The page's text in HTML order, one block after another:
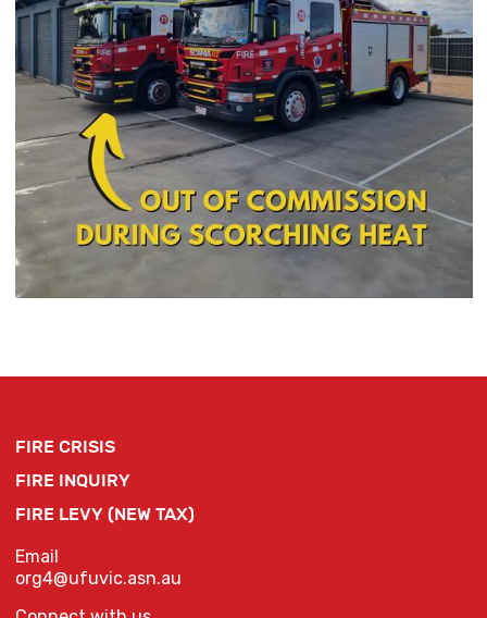
FIRE CRISIS
FIRE INQUIRY
FIRE LEVY (NEW TAX)
Email
org4@ufuvic.asn.au